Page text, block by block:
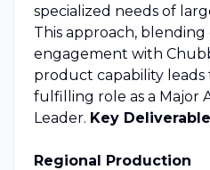
specialized needs of
This approach,
engagement with
product capability leads
fulfilling role as a Major
Leader. Key
Regional Production